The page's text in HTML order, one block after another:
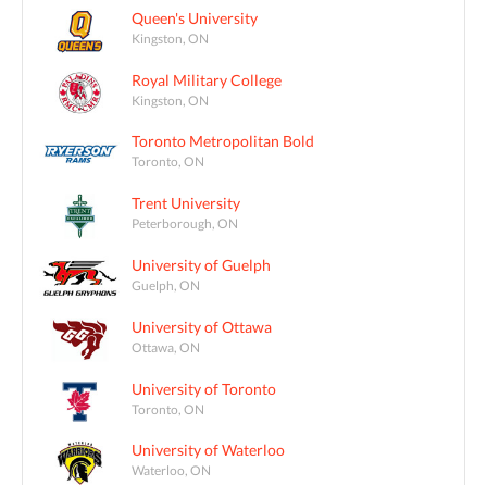
Queen's University
Kingston, ON
Royal Military College
Kingston, ON
Toronto Metropolitan Bold
Toronto, ON
Trent University
Peterborough, ON
University of Guelph
Guelph, ON
University of Ottawa
Ottawa, ON
University of Toronto
Toronto, ON
University of Waterloo
Waterloo, ON